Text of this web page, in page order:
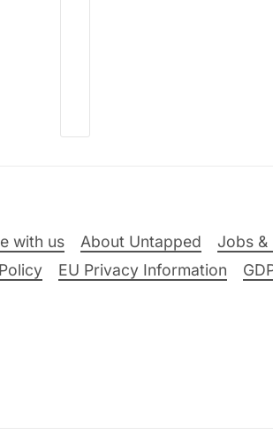
with us About Untapped Jobs &
EU Privacy Information